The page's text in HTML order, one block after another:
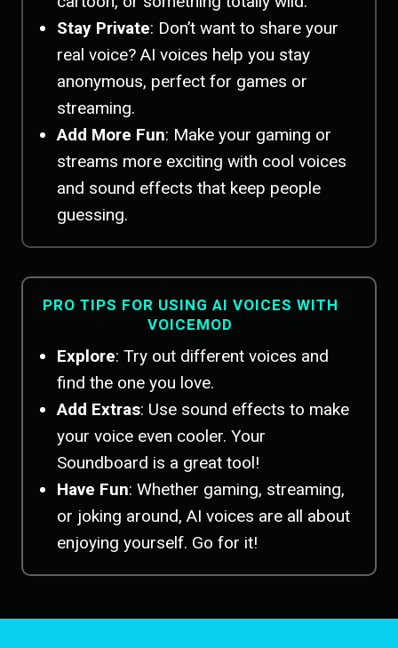
Stay Private: Don’t want to share your
real voice? AI voices help you stay
anonymous, perfect for games or
streaming.
Add More Fun: Make your gaming or
streams more exciting with cool voices
and sound effects that keep people
guessing.
PRO TIPS FOR USING AI VOICES WITH
VOICEMOD
Explore: Try out different voices and
find the one you love.
Add Extras: Use sound effects to make
your voice even cooler. Your
Soundboard is a great tool!
Have Fun: Whether gaming, streaming,
or joking around, AI voices are all about
enjoying yourself. Go for it!